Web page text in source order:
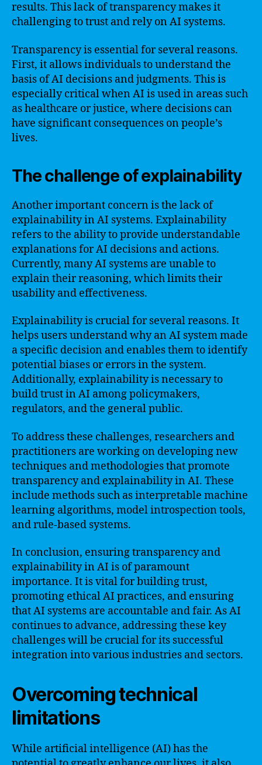
results. This lack of transparency makes it
challenging to trust and rely on AI systems.
Transparency is essential for several reasons.
First, it allows individuals to understand the
basis of AI decisions and judgments. This is
especially critical when AI is used in areas such
as healthcare or justice, where decisions can
have significant consequences on people’s
lives.
The challenge of explainability
Another important concern is the lack of
explainability in AI systems. Explainability
refers to the ability to provide understandable
explanations for AI decisions and actions.
Currently, many AI systems are unable to
explain their reasoning, which limits their
usability and effectiveness.
Explainability is crucial for several reasons. It
helps users understand why an AI system made
a specific decision and enables them to identify
potential biases or errors in the system.
Additionally, explainability is necessary to
build trust in AI among policymakers,
regulators, and the general public.
To address these challenges, researchers and
practitioners are working on developing new
techniques and methodologies that promote
transparency and explainability in AI. These
include methods such as interpretable machine
learning algorithms, model introspection tools,
and rule-based systems.
In conclusion, ensuring transparency and
explainability in AI is of paramount
importance. It is vital for building trust,
promoting ethical AI practices, and ensuring
that AI systems are accountable and fair. As AI
continues to advance, addressing these key
challenges will be crucial for its successful
integration into various industries and sectors.
Overcoming technical
limitations
While artificial intelligence (AI) has the